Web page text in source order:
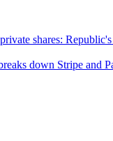
shares:
down Stripe and